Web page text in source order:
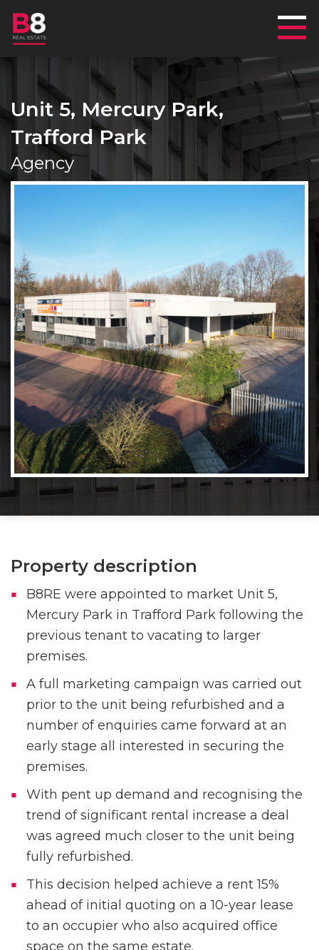
Unit 5, Mercury Park,
Trafford Park
Agency
Property description
B8RE were appointed to market Unit 5,
Mercury Park in Trafford Park following the
previous tenant to vacating to larger
premises.
A full marketing campaign was carried out
prior to the unit being refurbished and a
number of enquiries came forward at an
early stage all interested in securing the
premises.
With pent up demand and recognising the
trend of significant rental increase a deal
was agreed much closer to the unit being
fully refurbished.
This decision helped achieve a rent 15%
ahead of initial quoting on a 10-year lease
to an occupier who also acquired office
space on the same estate.